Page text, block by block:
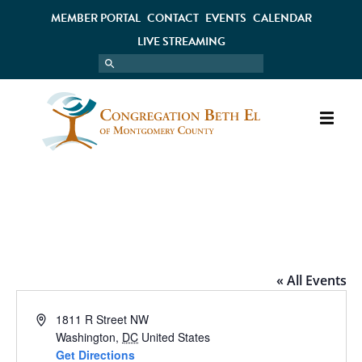
MEMBER PORTAL CONTACT EVENTS CALENDAR
LIVE STREAMING
« All Events
Address1811 R Street NW
Washington, DC United States
Get Directions